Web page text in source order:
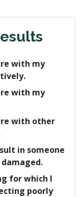
with my
with my
with other
in someone
for which I
poorly